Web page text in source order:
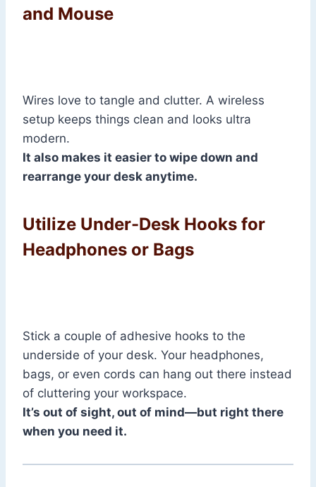
and Mouse
Wires love to tangle and clutter. A wireless
setup keeps things clean and looks ultra
modern.
It also makes it easier to wipe down and
rearrange your desk anytime.
Utilize Under-Desk Hooks for
Headphones or Bags
Stick a couple of adhesive hooks to the
underside of your desk. Your headphones,
bags, or even cords can hang out there instead
of cluttering your workspace.
It’s out of sight, out of mind—but right there
when you need it.